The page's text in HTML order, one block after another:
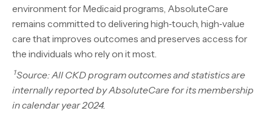
environment for Medicaid programs, AbsoluteCare
remains committed to delivering high‑touch, high‑value
care that improves outcomes and preserves access for
the individuals who rely on it most.
1Source: All CKD program outcomes and statistics are
internally reported by AbsoluteCare for its membership
in calendar year 2024.